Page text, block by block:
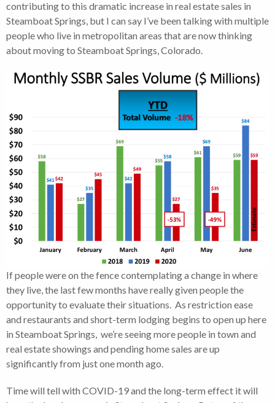
contributing to this dramatic increase in real estate sales in
Steamboat Springs, but I can say I’ve been talking with multiple
people who live in metropolitan areas that are now thinking
about moving to Steamboat Springs, Colorado.
If people were on the fence contemplating a change in where
they live, the last few months have really given people the
opportunity to evaluate their situations. As restriction ease
and restaurants and short-term lodging begins to open up here
in Steamboat Springs, we’re seeing more people in town and
real estate showings and pending home sales are up
significantly from just one month ago.
Time will tell with COVID-19 and the long-term effect it will